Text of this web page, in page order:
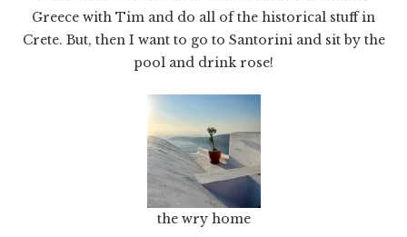
Greece with Tim and do all of the historical stuff in
Crete. But, then I want to go to Santorini and sit by the
pool and drink rose!
the wry home